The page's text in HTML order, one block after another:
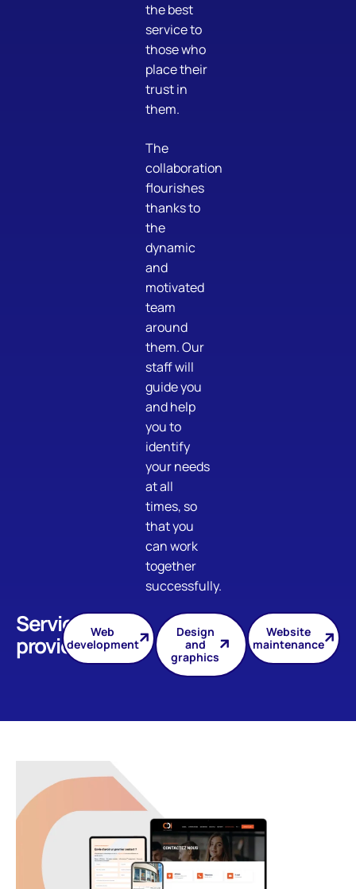
the best
service to
those who
place their
trust in
them.
The
collaboration
flourishes
thanks to
the
dynamic
and
motivated
team
around
them. Our
staff will
guide you
and help
you to
identify
your needs
at all
times, so
that you
can work
together
successfully.
Services
providedWeb
development
Design
and
graphics
Website
maintenance